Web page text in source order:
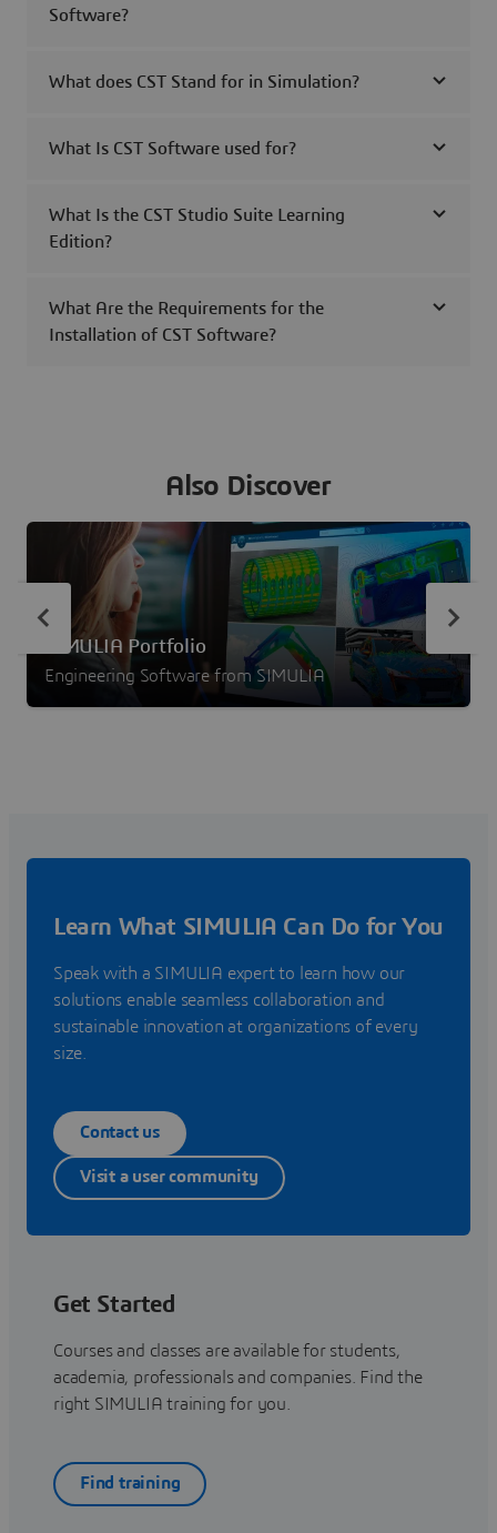
Software?
What does CST Stand for in Simulation?
What Is CST Software used for?
What Is the CST Studio Suite Learning
Edition?
What Are the Requirements for the
Installation of CST Software?
Also Discover
SIMULIA Portfolio
Engineering Software from SIMULIA
Learn What SIMULIA Can Do for You
Speak with a SIMULIA expert to learn how our
solutions enable seamless collaboration and
sustainable innovation at organizations of every
size.
Contact us
Visit a user community
Get Started
Courses and classes are available for students,
academia, professionals and companies. Find the
right SIMULIA training for you.
Find training